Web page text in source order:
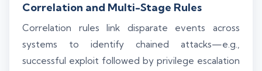
Correlation and Multi-Stage Rules
Correlation rules link disparate events across
systems to identify chained attacks—e.g.,
successful exploit followed by privilege escalation